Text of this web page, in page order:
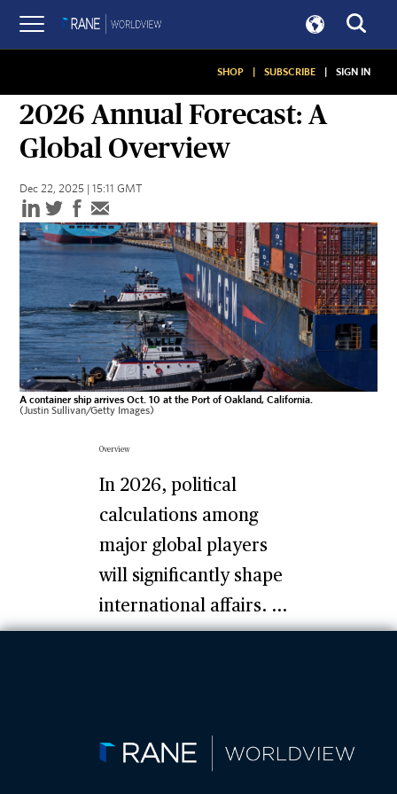
SHOP | SUBSCRIBE | SIGN IN
2026 Annual Forecast: A
Global Overview
Dec 22, 2025 | 15:11 GMT
A container ship arrives Oct. 10 at the Port of Oakland, California.
(Justin Sullivan/Getty Images)
Overview
In 2026, political
calculations among
major global players
will significantly shape
international affairs. ...